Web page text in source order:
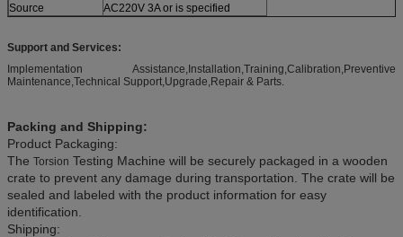
Source
AC220V 3A or is specified
Support and Services:
Implementation Assistance,Installation,Training,Calibration,Preventive
Maintenance,Technical Support,Upgrade,Repair & Parts.
Packing and Shipping:
Product Packaging:
The Torsion Testing Machine will be securely packaged in a wooden
crate to prevent any damage during transportation. The crate will be
sealed and labeled with the product information for easy
identification.
Shipping: